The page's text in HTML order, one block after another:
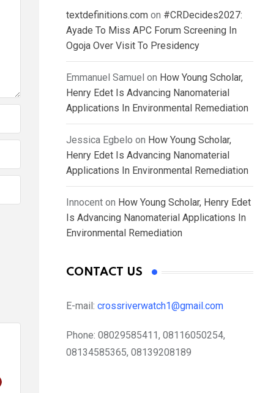
textdefinitions.com on #CRDecides2027:
Ayade To Miss APC Forum Screening In
Ogoja Over Visit To Presidency
Emmanuel Samuel on How Young Scholar,
Henry Edet Is Advancing Nanomaterial
Applications In Environmental Remediation
Jessica Egbelo on How Young Scholar,
Henry Edet Is Advancing Nanomaterial
Applications In Environmental Remediation
Innocent on How Young Scholar, Henry Edet
Is Advancing Nanomaterial Applications In
Environmental Remediation
CONTACT US
E-mail: crossriverwatch1@gmail.com
Phone: 08029585411, 08116050254,
08134585365, 08139208189